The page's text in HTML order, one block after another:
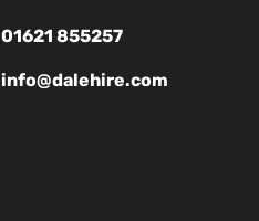
01621 855257
info@dalehire.com